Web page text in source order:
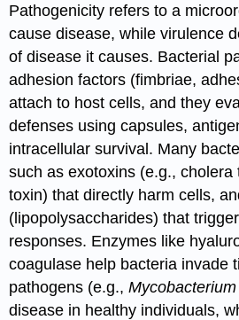
Pathogenicity refers to a
cause disease, while virulence
of disease it causes. Bacterial
adhesion factors (fimbriae,
attach to host cells, and they
defenses using capsules,
intracellular survival. Many
such as exotoxins (e.g., cholera
toxin) that directly harm cells,
(lipopolysaccharides) that
responses. Enzymes like
coagulase help bacteria invade
pathogens (e.g.,
disease in healthy individuals,